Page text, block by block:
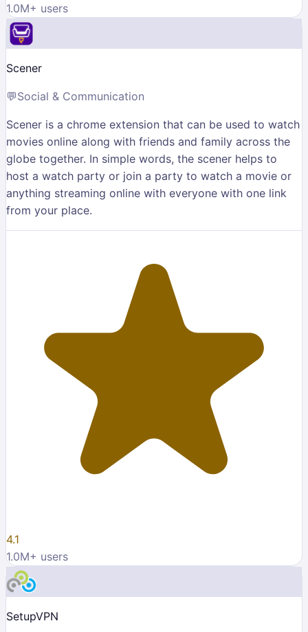
1.0M+ users
Scener
💬Social & Communication
Scener is a chrome extension that can be used to watch
movies online along with friends and family across the
globe together. In simple words, the scener helps to
host a watch party or join a party to watch a movie or
anything streaming online with everyone with one link
from your place.
4.1
1.0M+ users
SetupVPN